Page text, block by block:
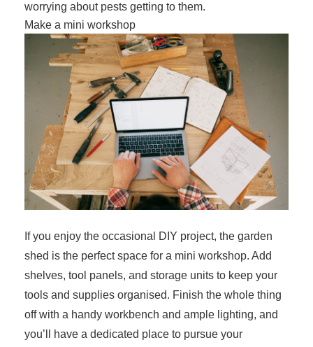
worrying about pests getting to them.
Make a mini workshop
If you enjoy the occasional DIY project, the garden
shed is the perfect space for a mini workshop. Add
shelves, tool panels, and storage units to keep your
tools and supplies organised. Finish the whole thing
off with a handy workbench and ample lighting, and
you’ll have a dedicated place to pursue your